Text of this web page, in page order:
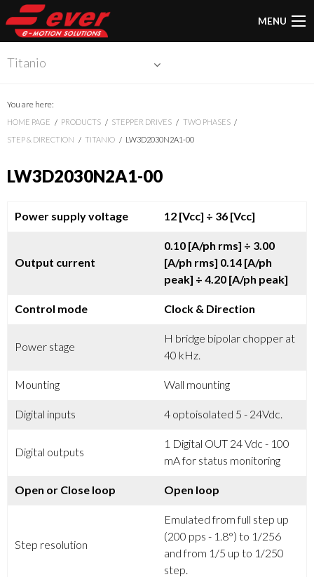
MENU
Titanio
You are here:
HOME PAGE PRODUCTS STEPPER DRIVES
TWO PHASES
STEP & DIRECTION
TITANIO LW3D2030N2A1-00
LW3D2030N2A1-00
Power supply voltage 12 [Vcc] ÷ 36 [Vcc]
Output current
0.10 [A/ph rms] ÷ 3.00
[A/ph rms] 0.14 [A/ph
peak] ÷ 4.20 [A/ph peak]
Control mode Clock & Direction
Power stage
H bridge bipolar chopper at
40 kHz.
Mounting Wall mounting
Digital inputs 4 optoisolated 5 - 24Vdc.
Digital outputs
1 Digital OUT 24 Vdc - 100
mA for status monitoring
Open or Close loop Open loop
Step resolution
Emulated from full step up
(200 pps - 1.8°) to 1/256
and from 1/5 up to 1/250
step.